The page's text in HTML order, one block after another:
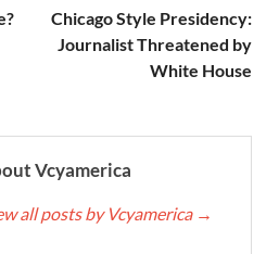
Chicago Style Presidency:
Journalist Threatened by
White House
Vcyamerica
all posts by Vcyamerica →